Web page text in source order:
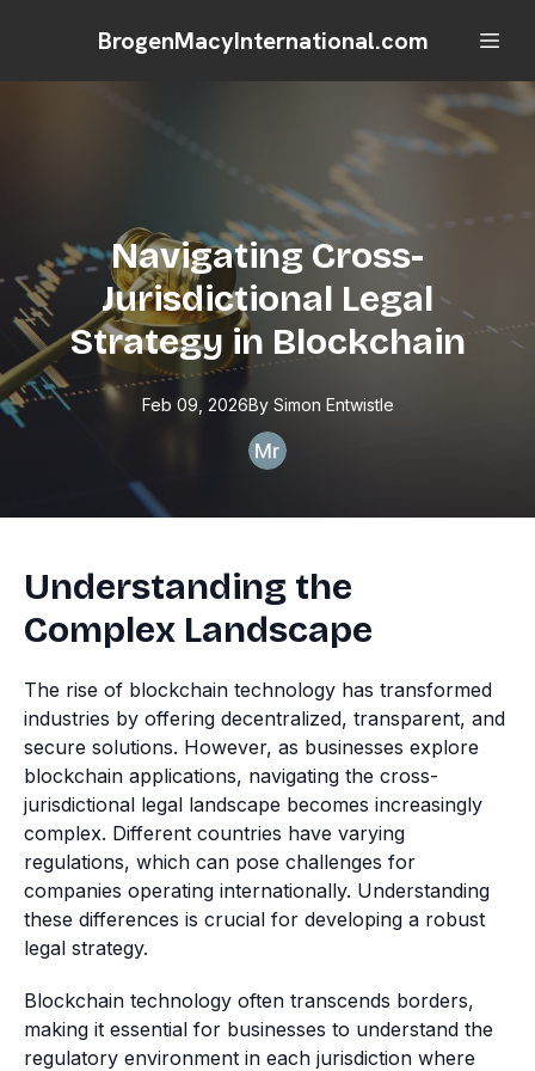
BrogenMacyInternational.com
Navigating Cross-
Jurisdictional Legal
Strategy in Blockchain
Feb 09, 2026By Simon Entwistle
Understanding the
Complex Landscape
The rise of blockchain technology has transformed
industries by offering decentralized, transparent, and
secure solutions. However, as businesses explore
blockchain applications, navigating the cross-
jurisdictional legal landscape becomes increasingly
complex. Different countries have varying
regulations, which can pose challenges for
companies operating internationally. Understanding
these differences is crucial for developing a robust
legal strategy.
Blockchain technology often transcends borders,
making it essential for businesses to understand the
regulatory environment in each jurisdiction where